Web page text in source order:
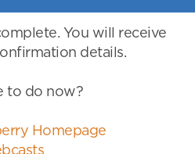
You will receive
details.
to do now?
Homepage